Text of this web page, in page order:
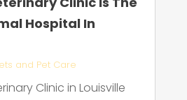
Hospital In
and Pet Care
Clinic in Louisville